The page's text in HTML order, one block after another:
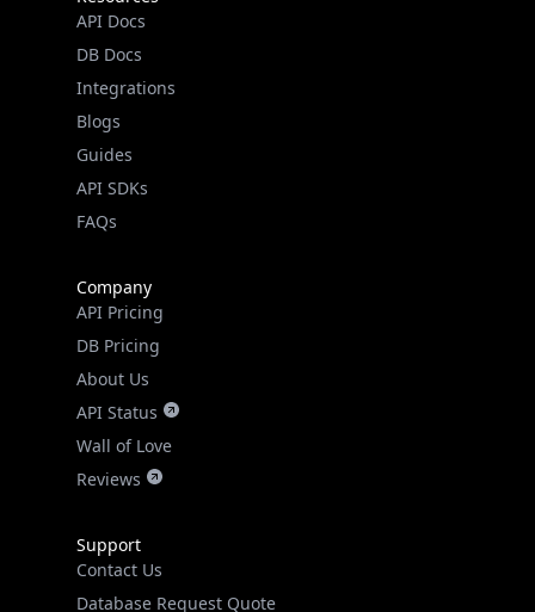
Integrations
Blogs
Guides
API SDKs
FAQs
Company
DB Pricing
About Us
API Status
Wall of Love
Reviews
Support
Database Request Quote
Book a Meeting
IPGeo Data Correction